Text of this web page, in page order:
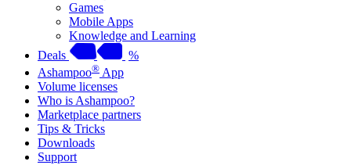
Games
Mobile Apps
Knowledge and Learning
Deals
%
Ashampoo® App
Volume licenses
Who is Ashampoo?
Marketplace partners
Tips & Tricks
Downloads
Support